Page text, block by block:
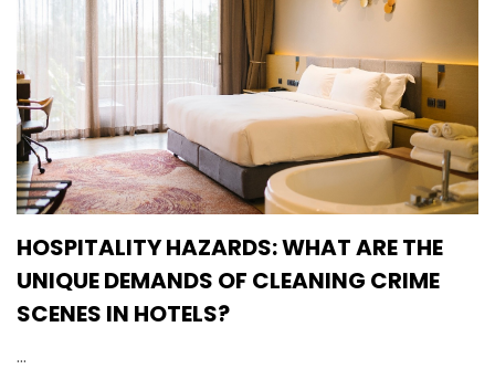
HOSPITALITY HAZARDS: WHAT ARE THE
UNIQUE DEMANDS OF CLEANING CRIME
SCENES IN HOTELS?
...